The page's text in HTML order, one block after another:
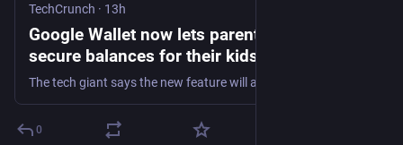
TechCrunch · 13h
Google Wallet now lets parents set up
secure balances for their kids | TechCrunch
0